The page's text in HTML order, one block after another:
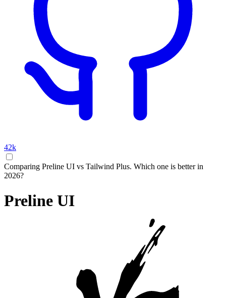
42k
Comparing Preline UI vs Tailwind Plus. Which one is better in
2026?
Preline UI